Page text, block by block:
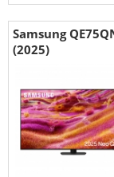
Samsung
(2025)